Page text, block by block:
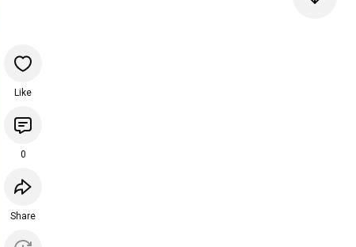
Like
0
Share